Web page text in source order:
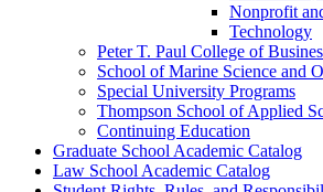
Nonprofit
Technology
Peter T. Paul College of
School of Marine Science and
Special University Programs
Thompson School of Applied
Continuing Education
Graduate School Academic Catalog
Law School Academic Catalog